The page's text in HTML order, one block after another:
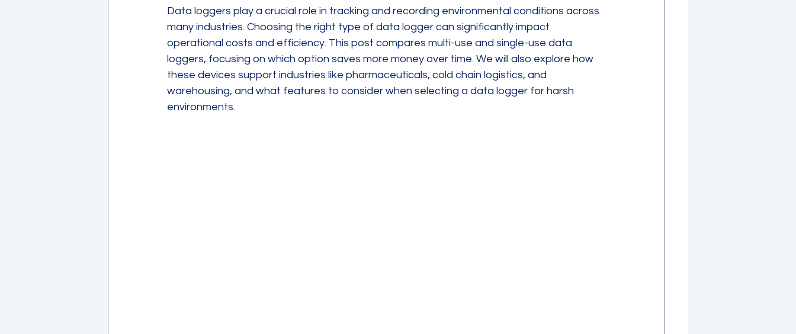
Data loggers play a crucial role in tracking and recording environmental conditions across
many industries. Choosing the right type of data logger can significantly impact
operational costs and efficiency. This post compares multi-use and single-use data
loggers, focusing on which option saves more money over time. We will also explore how
these devices support industries like pharmaceuticals, cold chain logistics, and
warehousing, and what features to consider when selecting a data logger for harsh
environments.